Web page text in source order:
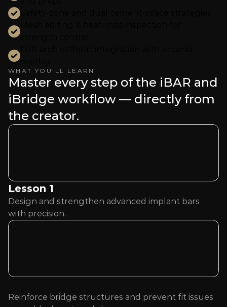
WHAT YOU'LL LEARN
Master every step of the iBAR and
iBridge workflow — directly from
the creator.
Lesson 1
Design and strengthen advanced implant bars
with precision.
Reinforce bridge structures and prevent fit issues